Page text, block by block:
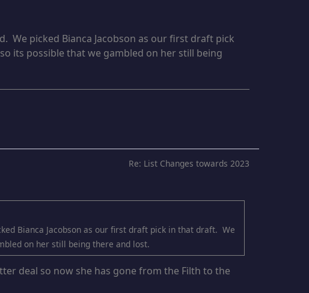
We picked Bianca Jacobson as our first draft pick
its possible that we gambled on her still being
Re: List Changes towards 2023
Bianca Jacobson as our first draft pick in that draft. We
on her still being there and lost.
deal so now she has gone from the Filth to the